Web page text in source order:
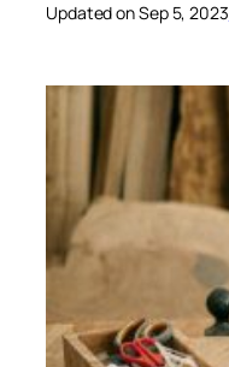
Updated on Sep 5, 2023